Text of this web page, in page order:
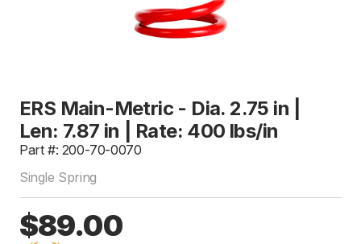
ERS Main-Metric - Dia. 2.75 in |
Len: 7.87 in | Rate: 400 lbs/in
Part #: 200-70-0070
Single Spring
$89.00